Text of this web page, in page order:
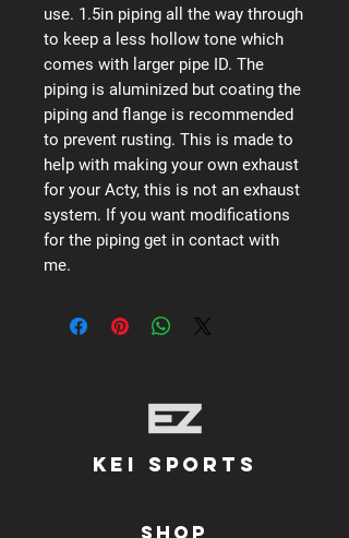
use. 1.5in piping all the way through
to keep a less hollow tone which
comes with larger pipe ID. The
piping is aluminized but coating the
piping and flange is recommended
to prevent rusting. This is made to
help with making your own exhaust
for your Acty, this is not an exhaust
system. If you want modifications
for the piping get in contact with
me.
KEI SPORTS
Shop